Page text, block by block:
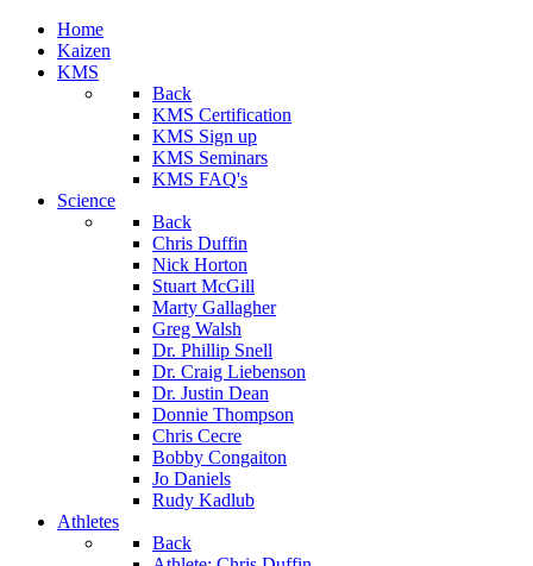
Home
Kaizen
KMS
Back
KMS Certification
KMS Sign up
KMS Seminars
KMS FAQ's
Science
Back
Chris Duffin
Nick Horton
Stuart McGill
Marty Gallagher
Greg Walsh
Dr. Phillip Snell
Dr. Craig Liebenson
Dr. Justin Dean
Donnie Thompson
Chris Cecre
Bobby Congaiton
Jo Daniels
Rudy Kadlub
Athletes
Back